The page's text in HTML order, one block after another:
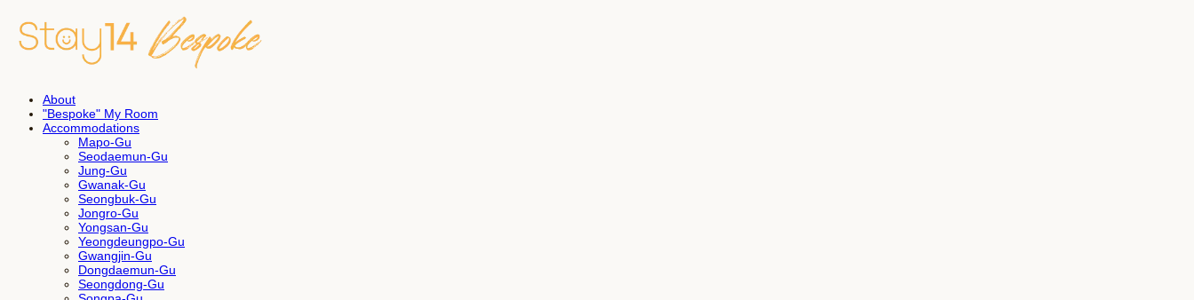
About
"Bespoke" My Room
Accommodations
Mapo-Gu
Seodaemun-Gu
Jung-Gu
Gwanak-Gu
Seongbuk-Gu
Jongro-Gu
Yongsan-Gu
Yeongdeungpo-Gu
Gwangjin-Gu
Dongdaemun-Gu
Seongdong-Gu